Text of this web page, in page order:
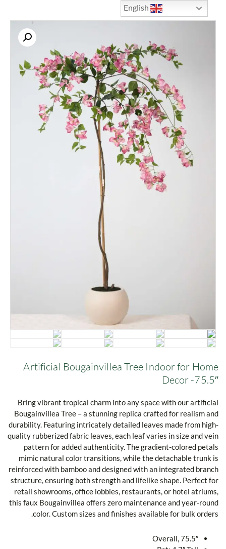
Artificial Bougainvillea Tree Indoor for Home
Decor -75.5″
Bring vibrant tropical charm into any space with our artificial
Bougainvillea Tree – a stunning replica crafted for realism and
durability. Featuring intricately detailed leaves made from high-
quality rubberized fabric leaves, each leaf varies in size and vein
pattern for added authenticity. The gradient-colored petals
mimic natural color transitions, while the detachable trunk is
reinforced with bamboo and designed with an integrated branch
structure, ensuring both strength and lifelike shape. Perfect for
retail showrooms, office lobbies, restaurants, or hotel atriums,
this faux Bougainvillea offers zero maintenance and year-round
color. Custom sizes and finishes available for bulk orders.
Overall, 75.5″
English